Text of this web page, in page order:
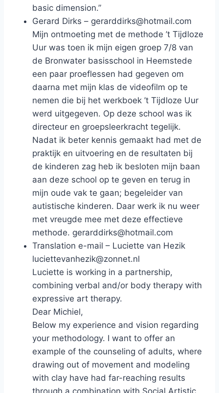
basic dimension.”
Gerard Dirks – gerarddirks@hotmail.com
Mijn ontmoeting met de methode ’t Tijdloze
Uur was toen ik mijn eigen groep 7/8 van
de Bronwater basisschool in Heemstede
een paar proeflessen had gegeven om
daarna met mijn klas de videofilm op te
nemen die bij het werkboek ’t Tijdloze Uur
werd uitgegeven. Op deze school was ik
directeur en groepsleerkracht tegelijk.
Nadat ik beter kennis gemaakt had met de
praktijk en uitvoering en de resultaten bij
de kinderen zag heb ik besloten mijn baan
aan deze school op te geven en terug in
mijn oude vak te gaan; begeleider van
autistische kinderen. Daar werk ik nu weer
met vreugde mee met deze effectieve
methode. gerarddirks@hotmail.com
Translation e-mail – Luciette van Hezik
luciettevanhezik@zonnet.nl
Luciette is working in a partnership,
combining verbal and/or body therapy with
expressive art therapy.
Dear Michiel,
Below my experience and vision regarding
your methodology. I want to offer an
example of the counseling of adults, where
drawing out of movement and modeling
with clay have had far-reaching results
through a combination with Social Artistic